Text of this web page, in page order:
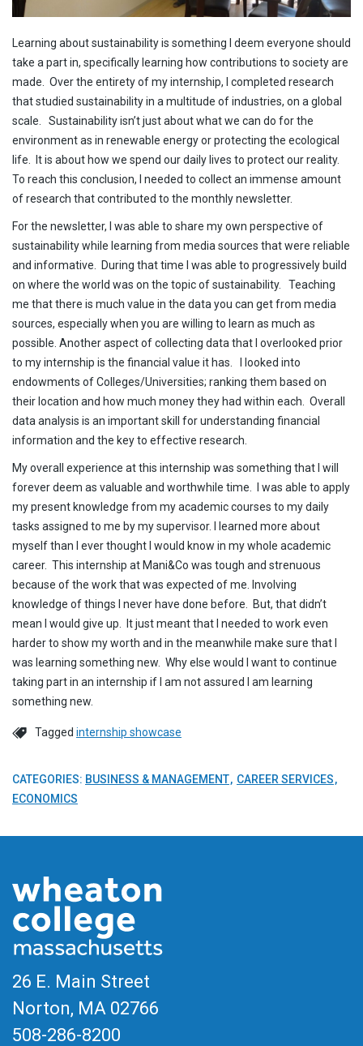
Learning about sustainability is something I deem everyone should
take a part in, specifically learning how contributions to society are
made. Over the entirety of my internship, I completed research
that studied sustainability in a multitude of industries, on a global
scale. Sustainability isn’t just about what we can do for the
environment as in renewable energy or protecting the ecological
life. It is about how we spend our daily lives to protect our reality.
To reach this conclusion, I needed to collect an immense amount
of research that contributed to the monthly newsletter.
For the newsletter, I was able to share my own perspective of
sustainability while learning from media sources that were reliable
and informative. During that time I was able to progressively build
on where the world was on the topic of sustainability. Teaching
me that there is much value in the data you can get from media
sources, especially when you are willing to learn as much as
possible. Another aspect of collecting data that I overlooked prior
to my internship is the financial value it has. I looked into
endowments of Colleges/Universities; ranking them based on
their location and how much money they had within each. Overall
data analysis is an important skill for understanding financial
information and the key to effective research.
My overall experience at this internship was something that I will
forever deem as valuable and worthwhile time. I was able to apply
my present knowledge from my academic courses to my daily
tasks assigned to me by my supervisor. I learned more about
myself than I ever thought I would know in my whole academic
career. This internship at Mani&Co was tough and strenuous
because of the work that was expected of me. Involving
knowledge of things I never have done before. But, that didn’t
mean I would give up. It just meant that I needed to work even
harder to show my worth and in the meanwhile make sure that I
was learning something new. Why else would I want to continue
taking part in an internship if I am not assured I am learning
something new.
Tagged internship showcase
CATEGORIES: BUSINESS & MANAGEMENT
CAREER SERVICES
ECONOMICS
26 E. Main Street
Norton, MA 02766
508-286-8200